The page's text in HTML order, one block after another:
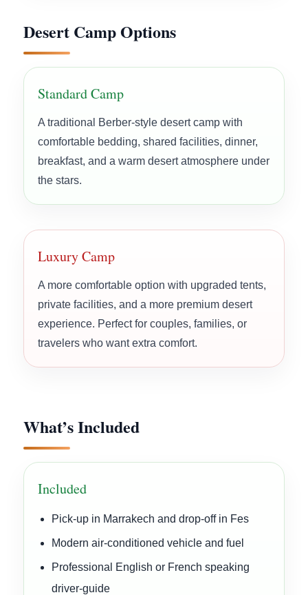
Desert Camp Options
Standard Camp
A traditional Berber-style desert camp with
comfortable bedding, shared facilities, dinner,
breakfast, and a warm desert atmosphere under
the stars.
Luxury Camp
A more comfortable option with upgraded tents,
private facilities, and a more premium desert
experience. Perfect for couples, families, or
travelers who want extra comfort.
What’s Included
Included
Pick-up in Marrakech and drop-off in Fes
Modern air-conditioned vehicle and fuel
Professional English or French speaking
driver-guide